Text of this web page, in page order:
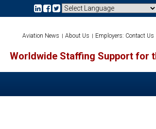
Aviation News About Us Employers: Contact Us
Worldwide Staffing Support for